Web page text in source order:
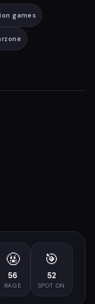
games
🤬
56
RAGE
🎯
52
SPOT ON